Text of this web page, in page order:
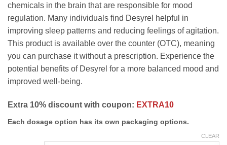
chemicals in the brain that are responsible for mood
regulation. Many individuals find Desyrel helpful in
improving sleep patterns and reducing feelings of agitation.
This product is available over the counter (OTC), meaning
you can purchase it without a prescription. Experience the
potential benefits of Desyrel for a more balanced mood and
improved well-being.
Extra 10% discount with coupon: EXTRA10
Each dosage option has its own packaging options.
CLEAR